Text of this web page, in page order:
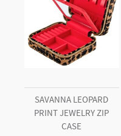
SAVANNA LEOPARD
PRINT JEWELRY ZIP
CASE